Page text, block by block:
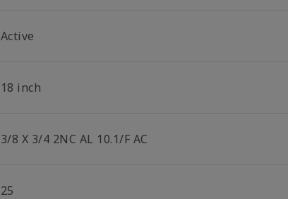
Active
18 inch
3/8 X 3/4 2NC AL 10.1/F AC
25